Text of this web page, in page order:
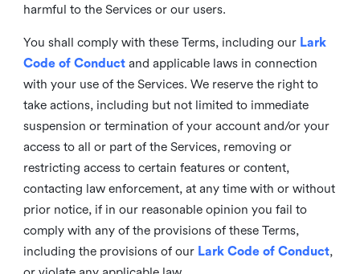
harmful to the Services or our users.
You shall comply with these Terms, including our Lark
Code of Conductand applicable laws in connection
with your use of the Services. We reserve the right to
take actions, including but not limited to immediate
suspension or termination of your account and/or your
access to all or part of the Services, removing or
restricting access to certain features or content,
contacting law enforcement, at any time with or without
prior notice, if in our reasonable opinion you fail to
comply with any of the provisions of these Terms,
including the provisions of our Lark Code of Conduct,